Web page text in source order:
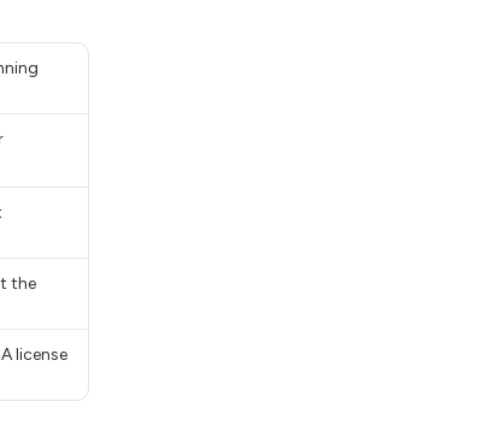
the
license